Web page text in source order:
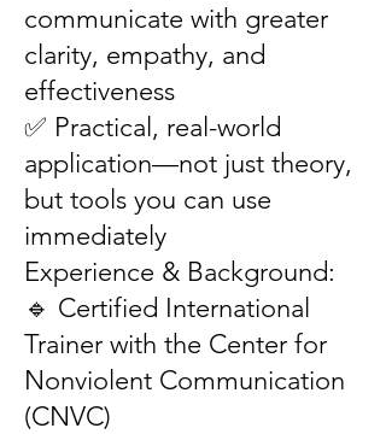
communicate with greater
clarity, empathy, and
effectiveness
✅ Practical, real-world
application—not just theory,
but tools you can use
immediately
Experience & Background:
🔹 Certified International
Trainer with the Center for
Nonviolent Communication
(CNVC)